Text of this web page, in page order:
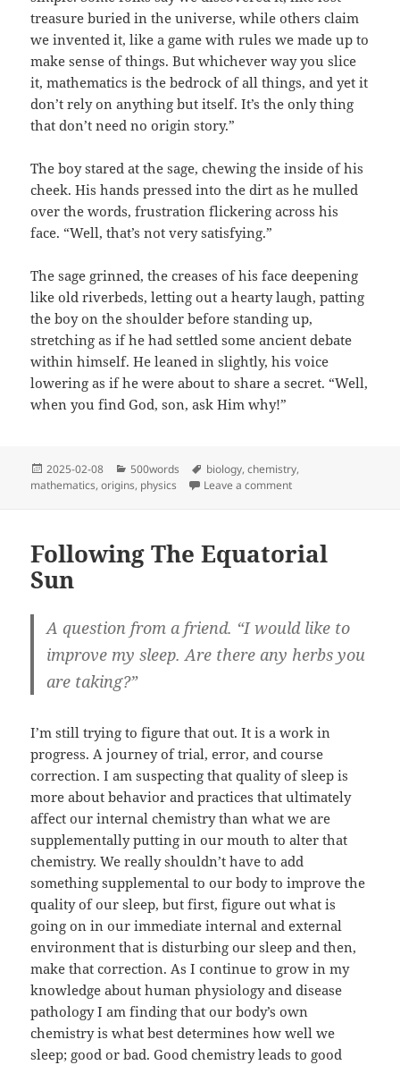
treasure buried in the universe, while others claim
we invented it, like a game with rules we made up to
make sense of things. But whichever way you slice
it, mathematics is the bedrock of all things, and yet it
don’t rely on anything but itself. It’s the only thing
that don’t need no origin story.”
The boy stared at the sage, chewing the inside of his
cheek. His hands pressed into the dirt as he mulled
over the words, frustration flickering across his
face. “Well, that’s not very satisfying.”
The sage grinned, the creases of his face deepening
like old riverbeds, letting out a hearty laugh, patting
the boy on the shoulder before standing up,
stretching as if he had settled some ancient debate
within himself. He leaned in slightly, his voice
lowering as if he were about to share a secret. “Well,
when you find God, son, ask Him why!”
Posted
on
2025-02-08 Categories
500words Tags
biology,chemistry,
mathematics,origins, physics Leave a commenton Ask Him Why
Following The Equatorial
Sun
A question from a friend. “I would like to
improve my sleep. Are there any herbs you
are taking?”
I’m still trying to figure that out. It is a work in
progress. A journey of trial, error, and course
correction. I am suspecting that quality of sleep is
more about behavior and practices that ultimately
affect our internal chemistry than what we are
supplementally putting in our mouth to alter that
chemistry. We really shouldn’t have to add
something supplemental to our body to improve the
quality of our sleep, but first, figure out what is
going on in our immediate internal and external
environment that is disturbing our sleep and then,
make that correction. As I continue to grow in my
knowledge about human physiology and disease
pathology I am finding that our body’s own
chemistry is what best determines how well we
sleep; good or bad. Good chemistry leads to good